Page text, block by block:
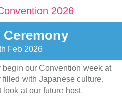
2026
Feb 2026
our Convention week at
with Japanese culture,
at our future host